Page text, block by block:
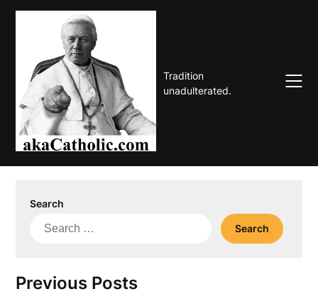
Skip
Tradition
unadulterated.
Search
Search
Previous Posts